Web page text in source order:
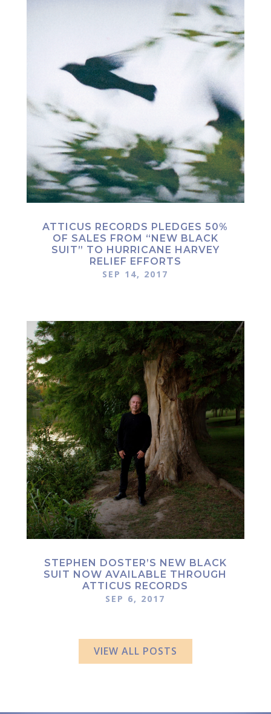
ATTICUS RECORDS PLEDGES 50%
OF SALES FROM “NEW BLACK
SUIT” TO HURRICANE HARVEY
RELIEF EFFORTS
SEP 14, 2017
STEPHEN DOSTER’S NEW BLACK
SUIT NOW AVAILABLE THROUGH
ATTICUS RECORDS
SEP 6, 2017
VIEW ALL POSTS